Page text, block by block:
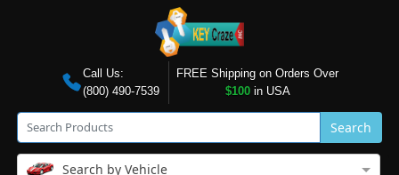
Call Us:
(800) 490-7539
FREE Shipping on Orders Over
$100in USA
Search
Search by Vehicle